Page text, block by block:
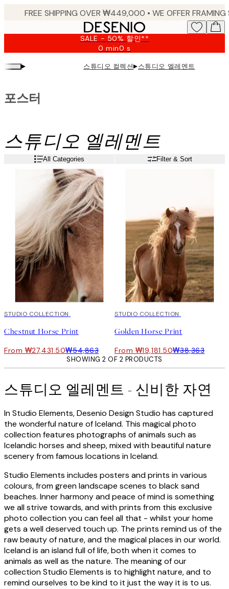
SALE - 50% 할인**
0 min0 s
Valid
until:
2026-
▸ 스튜디오 컬렉션▸스튜디오 엘레멘트
스튜디오 엘레멘트
포스터
All Categories Filter & Sort
50%*
STUDIO COLLECTION
Chestnut Horse Print
From ₩27,431.50₩54,863
50%*
STUDIO COLLECTION
Golden Horse Print
From ₩19,181.50₩38,363
SHOWING 2 OF 2 PRODUCTS
스튜디오 엘레멘트 - 신비한 자연
In Studio Elements, Desenio Design Studio has captured
the wonderful nature of Iceland. This magical photo
collection features photographs of animals such as
Icelandic horses and sheep, mixed with beautiful nature
scenery from famous locations in Iceland.
Studio Elements includes posters and prints in various
colours, from green landscape scenes to black sand
beaches. Inner harmony and peace of mind is something
we all strive towards, and with prints from this exclusive
photo collection you can feel all that - whilst your home
gets a well deserved touch up. The prints remind us of the
raw beauty of nature, and the magical places in our world.
Iceland is an island full of life, both when it comes to
animals as well as the nature. The meaning of our
collection Studio Elements is to highlight nature, and to
remind ourselves to be kind to it just the way it is to us.